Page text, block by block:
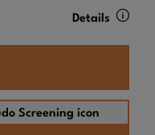
Details